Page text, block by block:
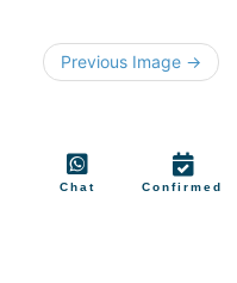
Previous Image →
Chat Confirmed